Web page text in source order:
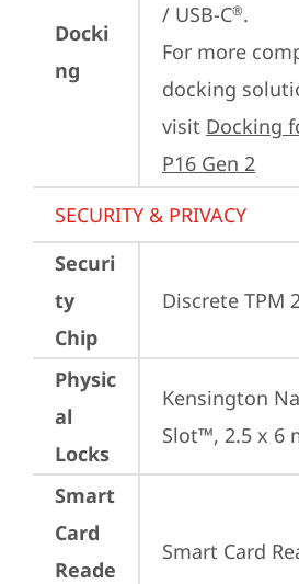
Docki
ng
/ USB-C®.
For more
docking
visit Docking
P16 Gen 2
SECURITY & PRIVACY
Securi
ty
Chip
Discrete TPM
Physic
al
Locks
Kensington
Slot™, 2.5 x 6
Smart
Card
Reade
Smart Card